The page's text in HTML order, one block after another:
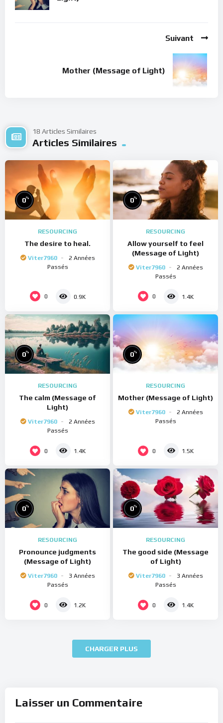
Suivant
Mother (Message of Light)
18 Articles Similaires
Articles Similaires
0%
RESOURCING
The desire to heal.
Viter7960
2 Années
Passés
0 0.9K
0%
RESOURCING
Allow yourself to feel
(Message of Light)
Viter7960
2 Années
Passés
0 1.4K
0%
RESOURCING
The calm (Message of
Light)
Viter7960
2 Années
Passés
0 1.4K
0%
RESOURCING
Mother (Message of Light)
Viter7960
2 Années
Passés
0 1.5K
0%
RESOURCING
Pronounce judgments
(Message of Light)
Viter7960
3 Années
Passés
0 1.2K
0%
RESOURCING
The good side (Message
of Light)
Viter7960
3 Années
Passés
0 1.4K
CHARGER PLUS
Laisser un Commentaire